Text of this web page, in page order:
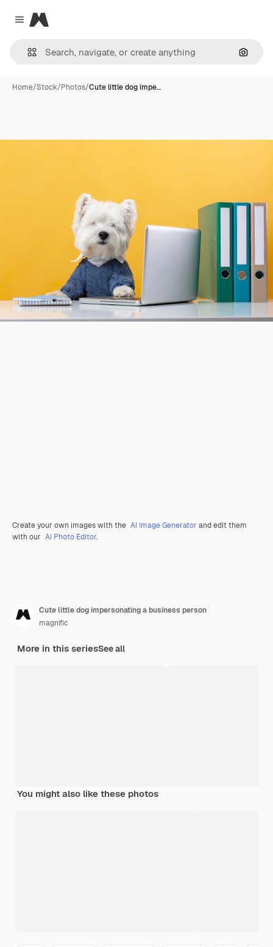
Close menu
Magnific
Home/Stock/Photos/Cute little dog impe…
Create your own images with the AI Image Generator and edit them
with our AI Photo Editor.
Cute little dog impersonating a business person
magnific
More in this seriesSee all
You might also like these photos